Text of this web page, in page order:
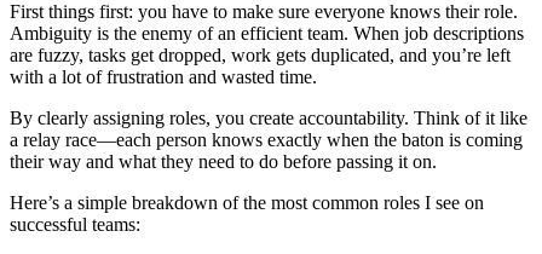
First things first: you have to make sure everyone knows their role.
Ambiguity is the enemy of an efficient team. When job descriptions
are fuzzy, tasks get dropped, work gets duplicated, and you’re left
with a lot of frustration and wasted time.
By clearly assigning roles, you create accountability. Think of it like
a relay race—each person knows exactly when the baton is coming
their way and what they need to do before passing it on.
Here’s a simple breakdown of the most common roles I see on
successful teams: